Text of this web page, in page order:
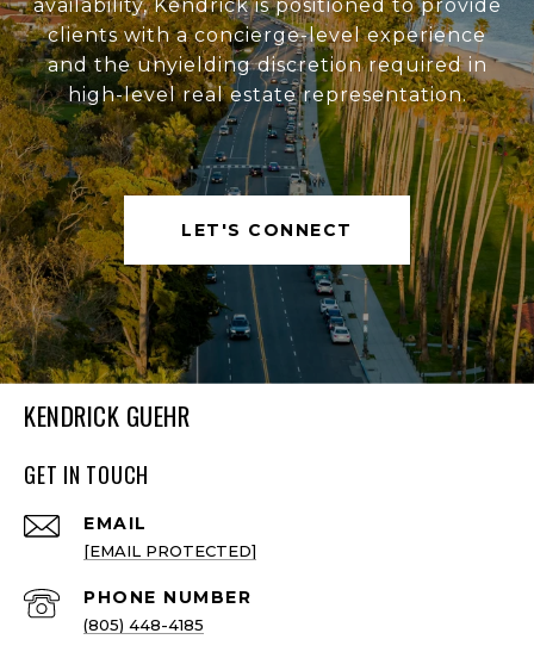
availability, Kendrick is positioned to provide
clients with a concierge-level experience
and the unyielding discretion required in
high-level real estate representation.
LET'S CONNECT
KENDRICK GUEHR
GET IN TOUCH
EMAIL
[EMAIL PROTECTED]
PHONE NUMBER
(805) 448-4185